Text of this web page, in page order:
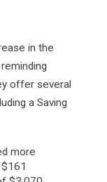
in the
offer several
a Saving
more